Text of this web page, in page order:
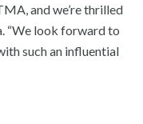
and we’re thrilled
“We look forward to
such an influential